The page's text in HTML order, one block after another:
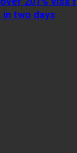
in two days